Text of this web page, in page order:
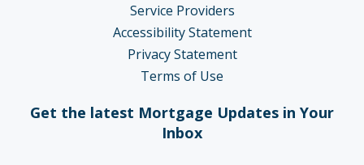
Service Providers
Accessibility Statement
Privacy Statement
Terms of Use
Get the latest Mortgage Updates in Your
Inbox